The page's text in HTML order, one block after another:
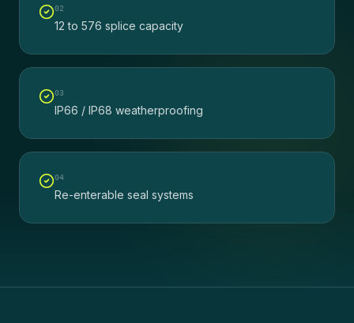
02
12 to 576 splice capacity
03
IP66 / IP68 weatherproofing
04
Re-enterable seal systems